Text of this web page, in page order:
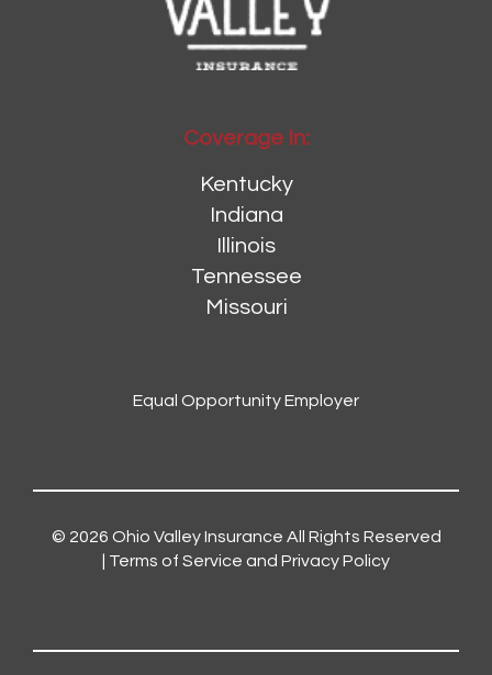
Coverage In:
Kentucky
Indiana
Illinois
Tennessee
Missouri
Equal Opportunity Employer
© 2026 Ohio Valley Insurance All Rights Reserved
Terms of Service and Privacy Policy